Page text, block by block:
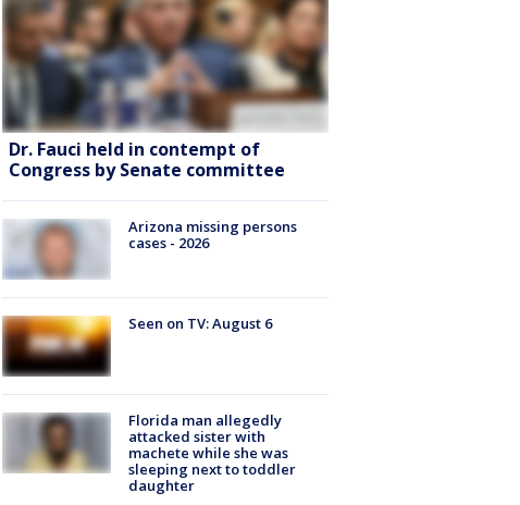
Dr. Fauci held in contempt of
Congress by Senate committee
Arizona missing persons
cases - 2026
Seen on TV: August 6
Florida man allegedly
attacked sister with
machete while she was
sleeping next to toddler
daughter